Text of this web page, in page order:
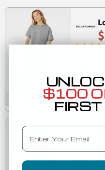
Bella +
Est.
Bella +
$100
FIRST
Email